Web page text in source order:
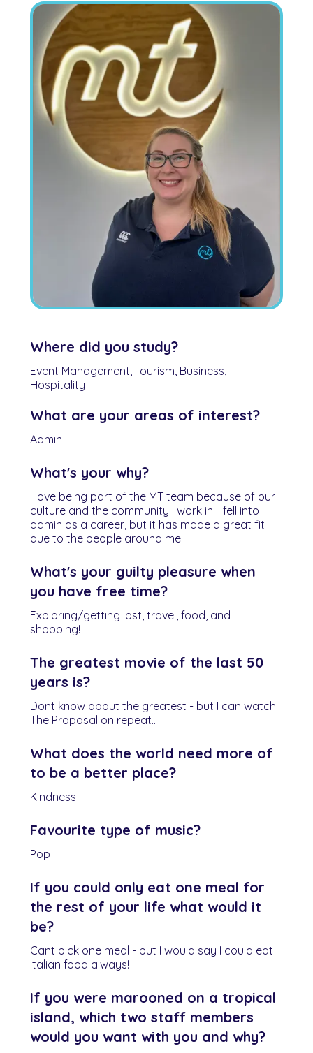
Where did you study?
Event Management, Tourism, Business,
Hospitality
What are your areas of interest?
Admin
What's your why?
I love being part of the MT team because of our
culture and the community I work in. I fell into
admin as a career, but it has made a great fit
due to the people around me.
What's your guilty pleasure when
you have free time?
Exploring/getting lost, travel, food, and
shopping!
The greatest movie of the last 50
years is?
Dont know about the greatest - but I can watch
The Proposal on repeat..
What does the world need more of
to be a better place?
Kindness
Favourite type of music?
Pop
If you could only eat one meal for
the rest of your life what would it
be?
Cant pick one meal - but I would say I could eat
Italian food always!
If you were marooned on a tropical
island, which two staff members
would you want with you and why?